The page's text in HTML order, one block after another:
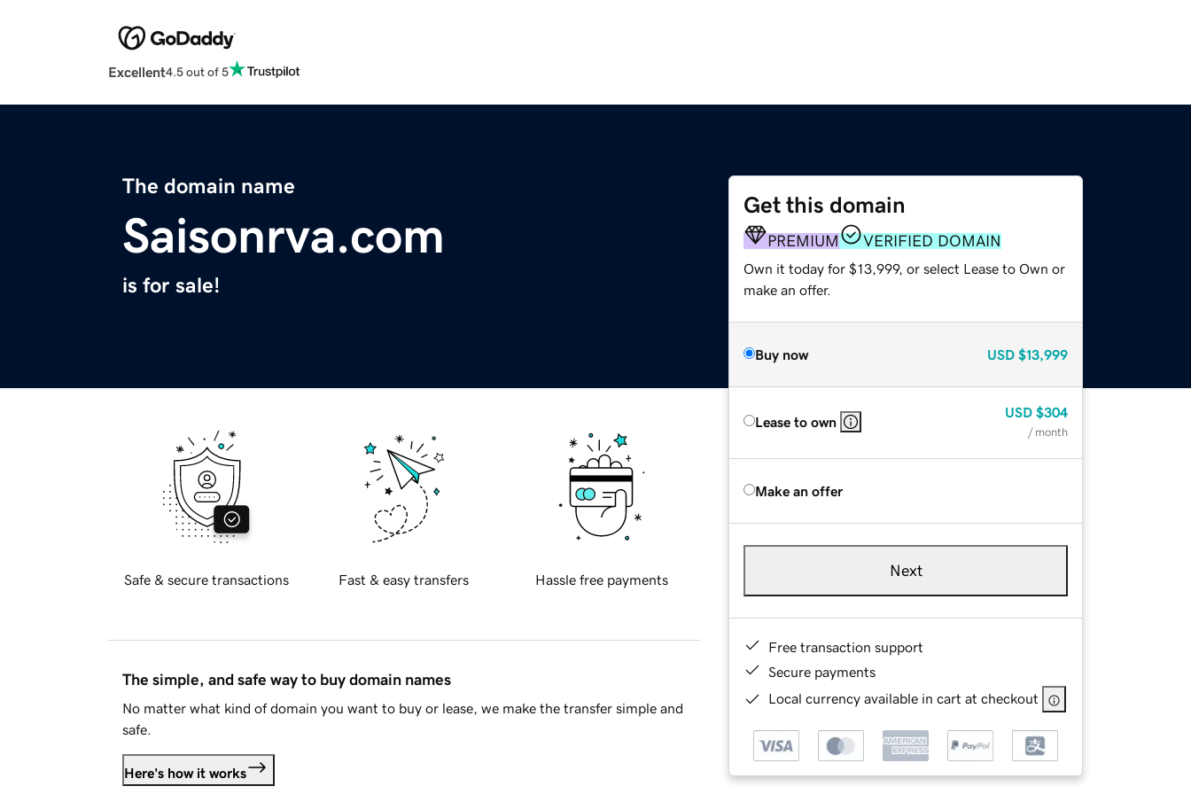
Excellent4.5 out of 5
The domain name
Saisonrva.com
is for sale!
Get this domain
PREMIUM VERIFIED DOMAIN
Own it today for $13,999, or select Lease to Own or
make an offer.
Buy now USD $13,999
Lease to own
USD $304
/ month
Make an offer
Next
Free transaction support
Secure payments
Local currency available in cart at checkout
Safe & secure transactions Fast & easy transfers Hassle free payments
The simple, and safe way to buy domain names
No matter what kind of domain you want to buy or lease, we make the transfer simple and
safe.
Here's how it works